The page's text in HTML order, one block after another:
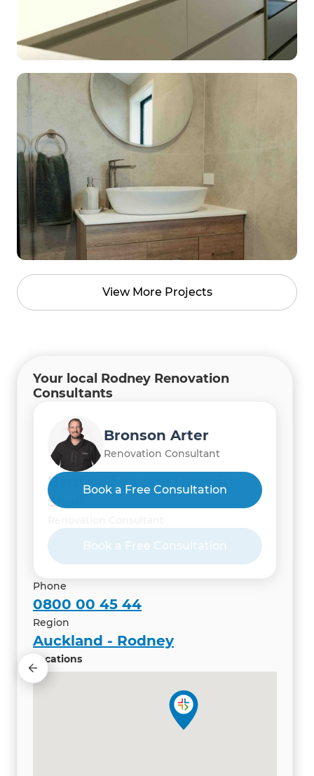
View More Projects
Your local Rodney Renovation
Consultants
Hardik Shah and Himadri
Shah
Bronson Arter
Renovation Consultant
Book a Free Consultation
Phone
0800 00 45 44
Region
Auckland - Rodney
Locations